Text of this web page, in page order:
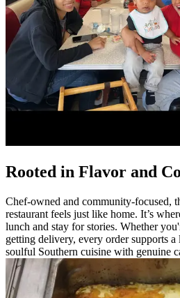
Rooted in Flavor and
Chef-owned and community-focused,
restaurant feels just like home. It’s
lunch and stay for stories. Whether
getting delivery, every order supports
soulful Southern cuisine with genuine